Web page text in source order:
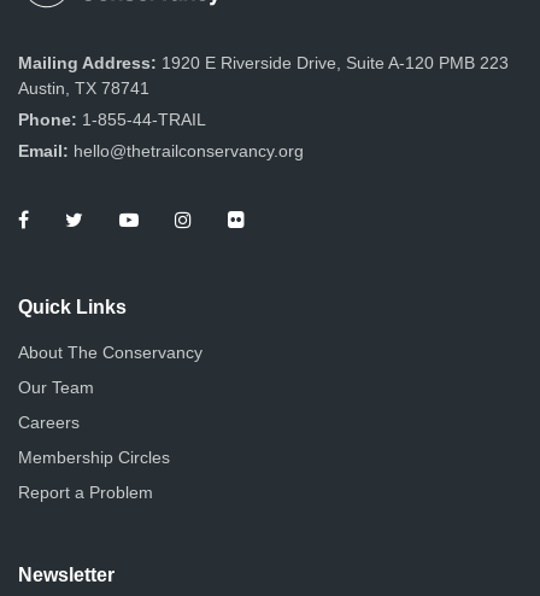
Mailing Address: 1920 E Riverside Drive, Suite A-120 PMB 223
Austin, TX 78741
Phone: 1-855-44-TRAIL
Email: hello@thetrailconservancy.org
Quick Links
About The Conservancy
Our Team
Careers
Membership Circles
Report a Problem
Newsletter